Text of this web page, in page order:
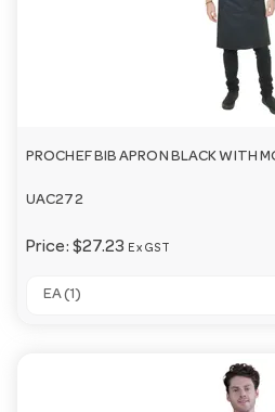
PROCHEF BIB APRON BLACK WITH
UAC272
Price: $27.23 Ex GST
EA (1)